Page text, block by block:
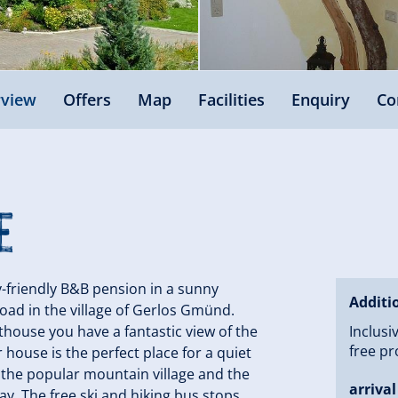
Offers Map Facilities Enquiry
B&B pension in a sunny
in the village of Gerlos Gmünd.
you have a fantastic view of the
is the perfect place for a quiet
popular mountain village and the
free
arrival